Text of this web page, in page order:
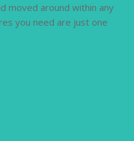
moved around within any
you need are just one